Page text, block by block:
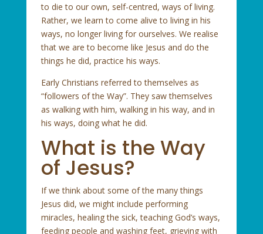
to die to our own, self-centred, ways of living.
Rather, we learn to come alive to living in his
ways, no longer living for ourselves. We realise
that we are to become like Jesus and do the
things he did, practice his ways.
Early Christians referred to themselves as
“followers of the Way”. They saw themselves
as walking with him, walking in his way, and in
his ways, doing what he did.
What is the Way
of Jesus?
If we think about some of the many things
Jesus did, we might include performing
miracles, healing the sick, teaching God’s ways,
feeding people and washing feet, grieving with